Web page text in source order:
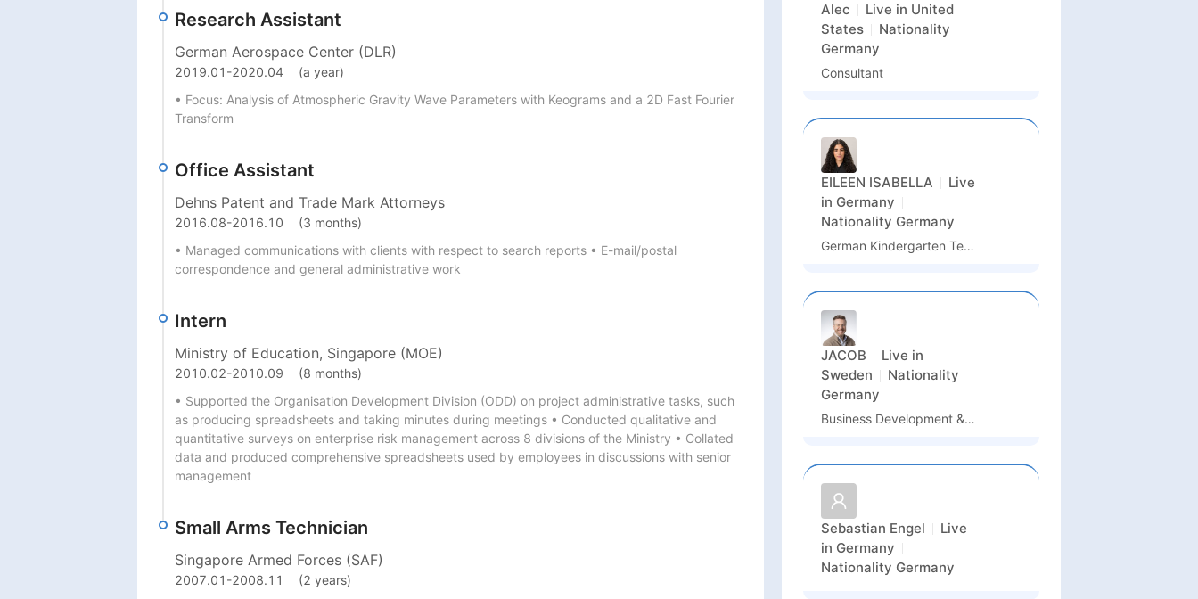
Research Assistant
German Aerospace Center (DLR)
2019.01 -2020.04
(a year)
• Focus: Analysis of Atmospheric Gravity Wave Parameters with Keograms and a 2D Fast Fourier
Transform
Office Assistant
Dehns Patent and Trade Mark Attorneys
2016.08-2016.10
(3 months)
• Managed communications with clients with respect to search reports • E-mail/postal
correspondence and general administrative work
Intern
Ministry of Education, Singapore (MOE)
2010.02-2010.09
(8 months)
• Supported the Organisation Development Division (ODD) on project administrative tasks, such
as producing spreadsheets and taking minutes during meetings • Conducted qualitative and
quantitative surveys on enterprise risk management across 8 divisions of the Ministry • Collated
data and produced comprehensive spreadsheets used by employees in discussions with senior
management
Small Arms Technician
Singapore Armed Forces (SAF)
2007.01 -2008.11
(2 years)
Alec Live in United
States
Nationality
Germany
Consultant
EILEEN ISABELLA
Live
in Germany
Nationality Germany
German Kindergarten Teacher / German Language Assistant / Kindergarten Assistant
JACOB
Live in
Sweden
Nationality
Germany
Business Development & Partnership Manager
Sebastian Engel
Live
in Germany
Nationality Germany